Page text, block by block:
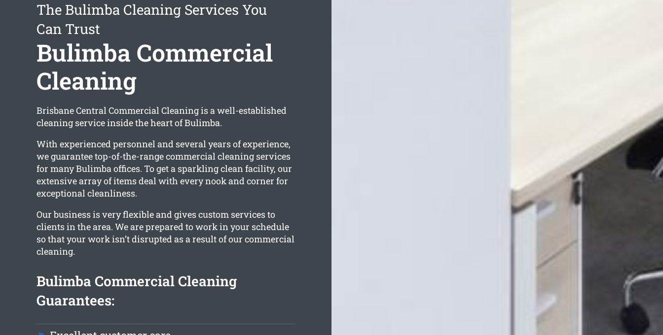
The Bulimba Cleaning Services You
Can Trust
Bulimba Commercial
Cleaning
Brisbane Central Commercial Cleaning is a well-established
cleaning service inside the heart of Bulimba.
With experienced personnel and several years of experience,
we guarantee top-of-the-range commercial cleaning services
for many Bulimba offices. To get a sparkling clean facility, our
extensive array of items deal with every nook and corner for
exceptional cleanliness.
Our business is very flexible and gives custom services to
clients in the area. We are prepared to work in your schedule
so that your work isn’t disrupted as a result of our commercial
cleaning.
Bulimba Commercial Cleaning
Guarantees: